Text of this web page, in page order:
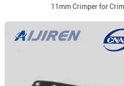
11mm Crimper for